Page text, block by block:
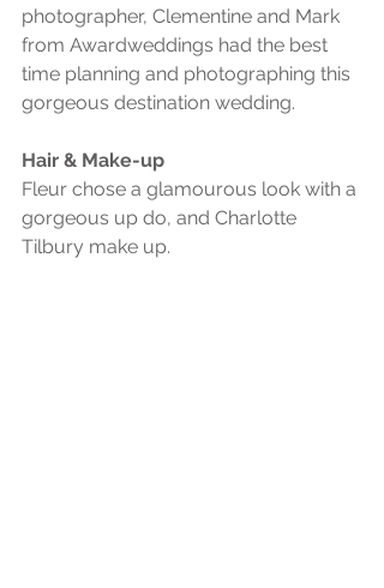
photographer, Clementine and Mark
from Awardweddings had the best
time planning and photographing this
gorgeous destination wedding.
Hair & Make-up
Fleur chose a glamourous look with a
gorgeous up do, and Charlotte
Tilbury make up.